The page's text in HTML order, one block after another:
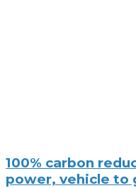
100% carbon
power, vehicle to